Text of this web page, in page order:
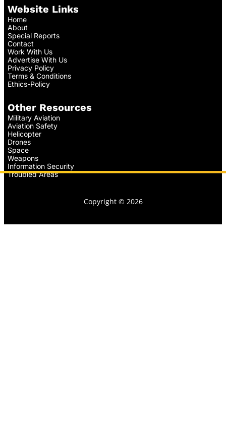
Website Links
Home
About
Special Reports
Contact
Work With Us
Advertise With Us
Privacy Policy
Terms & Conditions
Ethics-Policy
Other Resources
Military Aviation
Aviation Safety
Helicopter
Drones
Space
Weapons
Information Security
Troubled Areas
Copyright © 2026